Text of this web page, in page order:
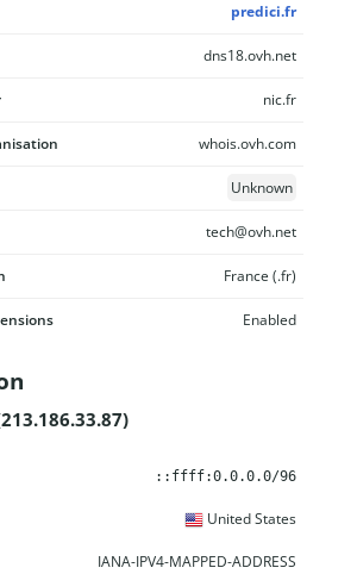
predici.fr
dns18.ovh.net
nic.fr
whois.ovh.com
Unknown
tech@ovh.net
France (.fr)
Enabled
::ffff:0.0.0.0/96
United States
IANA-IPV4-MAPPED-ADDRESS